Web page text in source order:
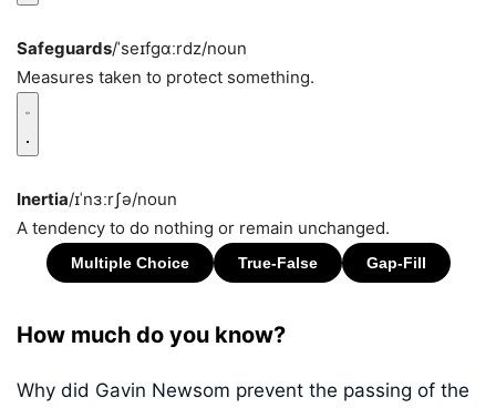
Safeguards/ˈseɪfɡɑːrdz/noun
Measures taken to protect something.
Inertia/ɪˈnɜːrʃə/noun
A tendency to do nothing or remain unchanged.
How much do you know?
Why did Gavin Newsom prevent the passing of the